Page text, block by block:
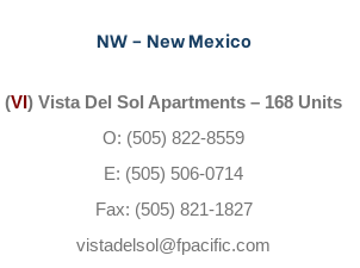
NW – New Mexico
(VI) Vista Del Sol Apartments – 168 Units
O: (505) 822-8559
E: (505) 506-0714
Fax: (505) 821-1827
vistadelsol@fpacific.com